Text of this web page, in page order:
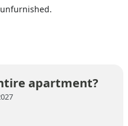
apartment?